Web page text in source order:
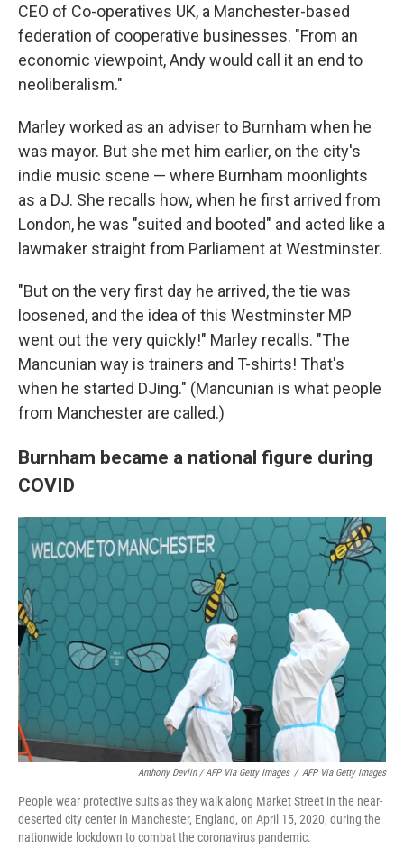
CEO of Co-operatives UK, a Manchester-based
federation of cooperative businesses. "From an
economic viewpoint, Andy would call it an end to
neoliberalism."
Marley worked as an adviser to Burnham when he
was mayor. But she met him earlier, on the city's
indie music scene — where Burnham moonlights
as a DJ. She recalls how, when he first arrived from
London, he was "suited and booted" and acted like a
lawmaker straight from Parliament at Westminster.
"But on the very first day he arrived, the tie was
loosened, and the idea of this Westminster MP
went out the very quickly!" Marley recalls. "The
Mancunian way is trainers and T-shirts! That's
when he started DJing." (Mancunian is what people
from Manchester are called.)
Burnham became a national figure during
COVID
Anthony Devlin / AFP Via Getty Images / AFP Via Getty Images
People wear protective suits as they walk along Market Street in the near-
deserted city center in Manchester, England, on April 15, 2020, during the
nationwide lockdown to combat the coronavirus pandemic.